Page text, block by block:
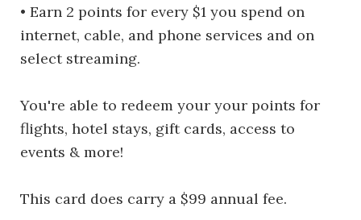
• Earn 2 points for every $1 you spend on
internet, cable, and phone services and on
select streaming.
You're able to redeem your your points for
flights, hotel stays, gift cards, access to
events & more!
This card does carry a $99 annual fee.